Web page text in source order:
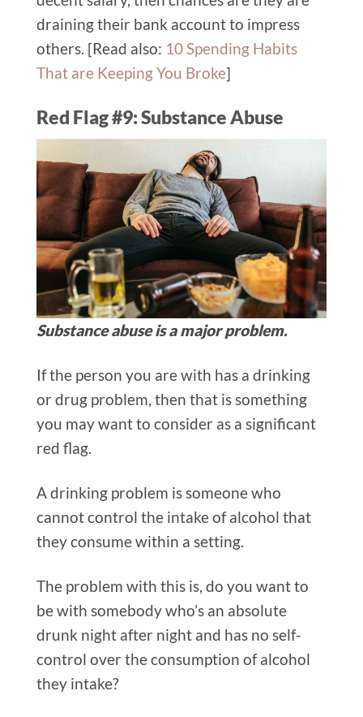
draining their bank account to impress
others. [Read also: 10 Spending Habits
That are Keeping You Broke]
Red Flag #9: Substance Abuse
Substance abuse is a major problem.
If the person you are with has a drinking
or drug problem, then that is something
you may want to consider as a significant
red flag.
A drinking problem is someone who
cannot control the intake of alcohol that
they consume within a setting.
The problem with this is, do you want to
be with somebody who’s an absolute
drunk night after night and has no self-
control over the consumption of alcohol
they intake?